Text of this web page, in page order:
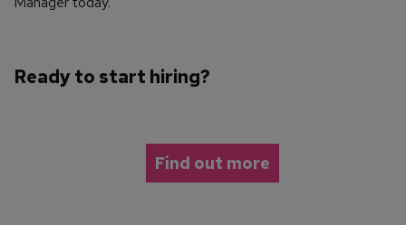
Ready to start hiring?
Find out more